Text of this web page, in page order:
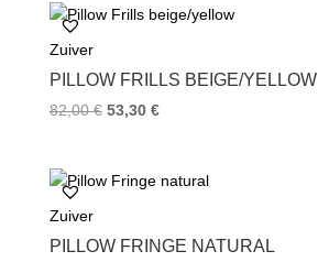
k
Zuiver
PILLOW FRILLS BEIGE/YELLOW
82,00€ 53,30 €
Zuiver
PILLOW FRINGE NATURAL